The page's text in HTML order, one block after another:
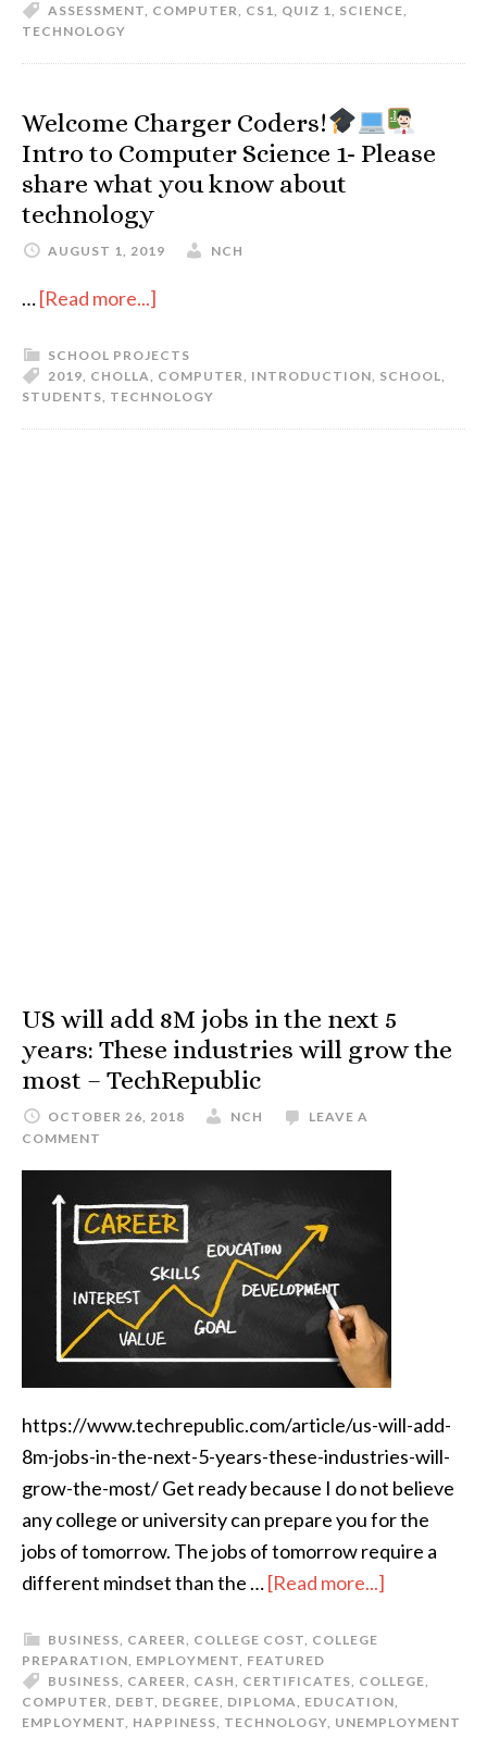
ASSESSMENT, COMPUTER, CS1, QUIZ 1, SCIENCE,
TECHNOLOGY
Welcome Charger Coders!
Intro to Computer Science 1- Please
share what you know about
technology
AUGUST 1, 2019 NCH
…[Read more...]
SCHOOL PROJECTS
2019, CHOLLA, COMPUTER, INTRODUCTION, SCHOOL,
STUDENTS, TECHNOLOGY
US will add 8M jobs in the next 5
years: These industries will grow the
most – TechRepublic
OCTOBER 26, 2018 NCH
LEAVE A
COMMENT
https://www.techrepublic.com/article/us-will-add-
8m-jobs-in-the-next-5-years-these-industries-will-
grow-the-most/ Get ready because I do not believe
any college or university can prepare you for the
jobs of tomorrow. The jobs of tomorrow require a
different mindset than the …[Read more...]
BUSINESS, CAREER, COLLEGE COST, COLLEGE
PREPARATION, EMPLOYMENT, FEATURED
BUSINESS, CAREER, CASH, CERTIFICATES, COLLEGE,
COMPUTER, DEBT, DEGREE, DIPLOMA, EDUCATION,
EMPLOYMENT, HAPPINESS, TECHNOLOGY, UNEMPLOYMENT